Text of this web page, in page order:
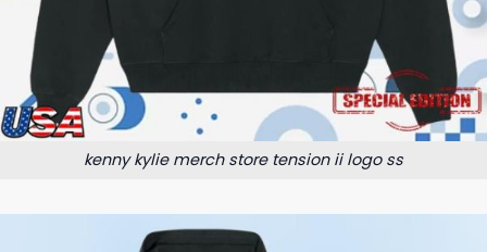
kenny kylie merch store tension ii logo ss